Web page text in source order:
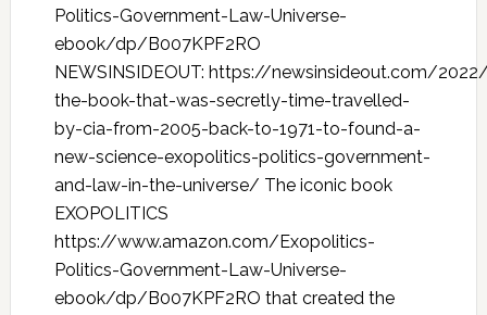
Politics-Government-Law-Universe-
ebook/dp/B007KPF2RO
NEWSINSIDEOUT: https://newsinsideout.com/
the-book-that-was-secretly-time-travelled-
by-cia-from-2005-back-to-1971-to-found-a-
new-science-exopolitics-politics-government-
and-law-in-the-universe/ The iconic book
EXOPOLITICS
https://www.amazon.com/Exopolitics-
Politics-Government-Law-Universe-
ebook/dp/B007KPF2RO that created the